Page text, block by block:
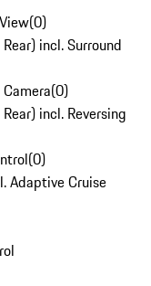
(0)
incl. Surround
(0)
incl. Reversing
(0)
Adaptive Cruise